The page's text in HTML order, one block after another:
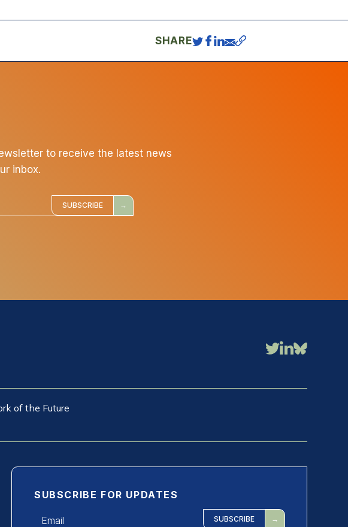
SHARE
to receive the latest news
inbox.
SUBSCRIBE
of the Future
SUBSCRIBE FOR UPDATES
SUBSCRIBE